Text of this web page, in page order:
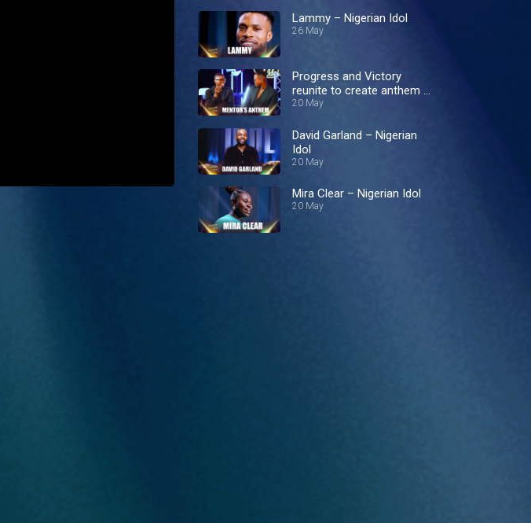
Lammy – Nigerian Idol
26 May
Progress and Victory
reunite to create anthem –
Nigerian Idol
20 May
David Garland – Nigerian
Idol
20 May
Mira Clear – Nigerian Idol
20 May